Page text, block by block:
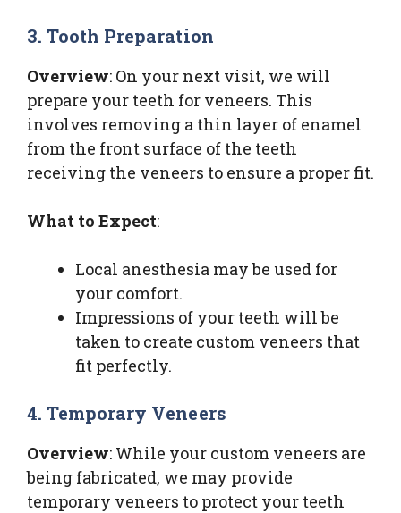
3. Tooth Preparation
Overview: On your next visit, we will
prepare your teeth for veneers. This
involves removing a thin layer of enamel
from the front surface of the teeth
receiving the veneers to ensure a proper fit.
What to Expect:
Local anesthesia may be used for
your comfort.
Impressions of your teeth will be
taken to create custom veneers that
fit perfectly.
4. Temporary Veneers
Overview: While your custom veneers are
being fabricated, we may provide
temporary veneers to protect your teeth